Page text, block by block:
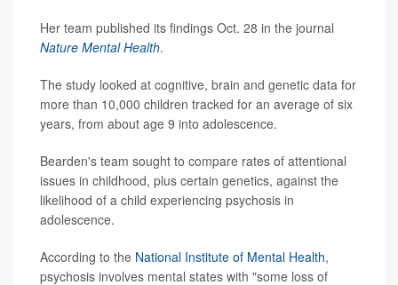
Her team published its findings Oct. 28 in the journal
Nature Mental Health.
The study looked at cognitive, brain and genetic data for
more than 10,000 children tracked for an average of six
years, from about age 9 into adolescence.
Bearden's team sought to compare rates of attentional
issues in childhood, plus certain genetics, against the
likelihood of a child experiencing psychosis in
adolescence.
According to the National Institute of Mental Health,
psychosis involves mental states with "some loss of